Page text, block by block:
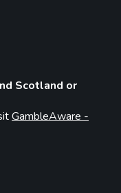
Scotland or
GambleAware -